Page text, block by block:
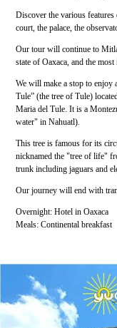
Discover the various
court, the palace, the
Our tour will continue to
state of Oaxaca, and the
We will make a stop to
Tule” (the tree of Tule)
Maria del Tule. It is a
water" in Nahuatl).
This tree is famous for its
nicknamed the "tree of life"
trunk including jaguars and
Our journey will end with
Overnight: Hotel in Oaxaca
Meals: Continental breakfast